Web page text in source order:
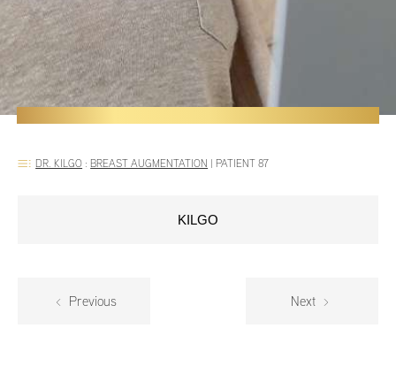
DR. KILGO : BREAST AUGMENTATION | PATIENT 87
KILGO
Previous Next